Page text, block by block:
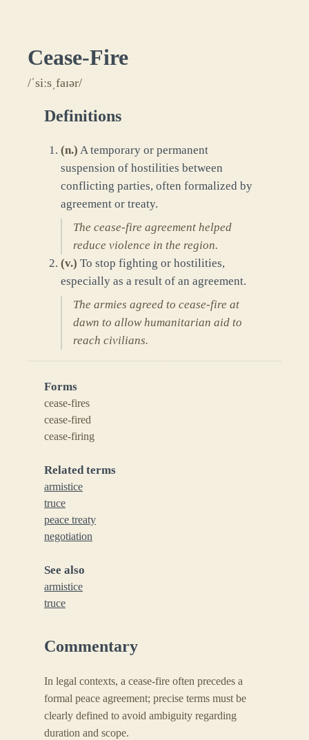
Cease-Fire
/ˈsiːsˌfaɪər/
Definitions
(n.) A temporary or permanent
suspension of hostilities between
conflicting parties, often formalized by
agreement or treaty.
The cease-fire agreement helped
reduce violence in the region.
(v.) To stop fighting or hostilities,
especially as a result of an agreement.
The armies agreed to cease-fire at
dawn to allow humanitarian aid to
reach civilians.
Forms
cease-fires
cease-fired
cease-firing
Related terms
armistice
truce
peace treaty
negotiation
See also
armistice
truce
Commentary
In legal contexts, a cease-fire often precedes a
formal peace agreement; precise terms must be
clearly defined to avoid ambiguity regarding
duration and scope.